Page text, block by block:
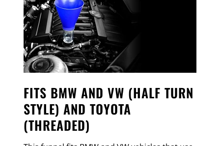
FITS BMW AND VW (HALF TURN
STYLE) AND TOYOTA
(THREADED)